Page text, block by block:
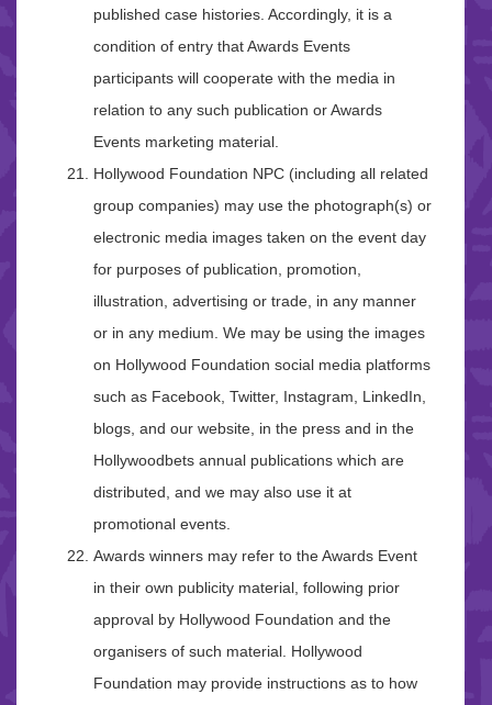
published case histories. Accordingly, it is a
condition of entry that Awards Events
participants will cooperate with the media in
relation to any such publication or Awards
Events marketing material.
Hollywood Foundation NPC (including all related
group companies) may use the photograph(s) or
electronic media images taken on the event day
for purposes of publication, promotion,
illustration, advertising or trade, in any manner
or in any medium. We may be using the images
on Hollywood Foundation social media platforms
such as Facebook, Twitter, Instagram, LinkedIn,
blogs, and our website, in the press and in the
Hollywoodbets annual publications which are
distributed, and we may also use it at
promotional events.
Awards winners may refer to the Awards Event
in their own publicity material, following prior
approval by Hollywood Foundation and the
organisers of such material. Hollywood
Foundation may provide instructions as to how